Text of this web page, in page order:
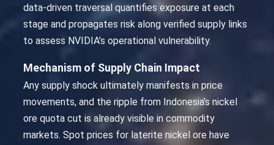
data-driven traversal quantifies exposure at each
stage and propagates risk along verified supply links
to assess NVIDIA’s operational vulnerability.
Mechanism of Supply Chain Impact
Any supply shock ultimately manifests in price
movements, and the ripple from Indonesia’s nickel
ore quota cut is already visible in commodity
markets. Spot prices for laterite nickel ore have